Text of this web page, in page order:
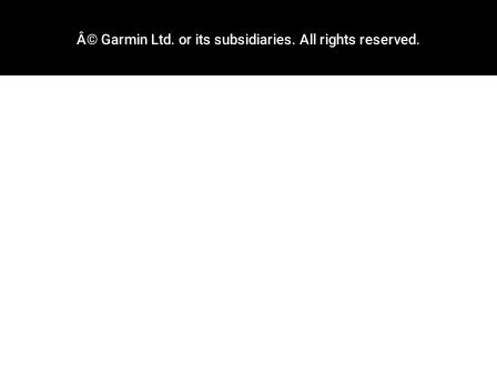
Â© Garmin Ltd. or its subsidiaries. All rights reserved.